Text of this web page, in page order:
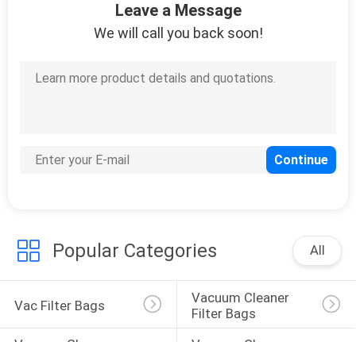
Disposable Hotel
Slippers
Cover Roll
34
Leave a Message
We will call you back soon!
Popular Categories All
Vac Filter Bags
Vacuum Cleaner
Filter Bags